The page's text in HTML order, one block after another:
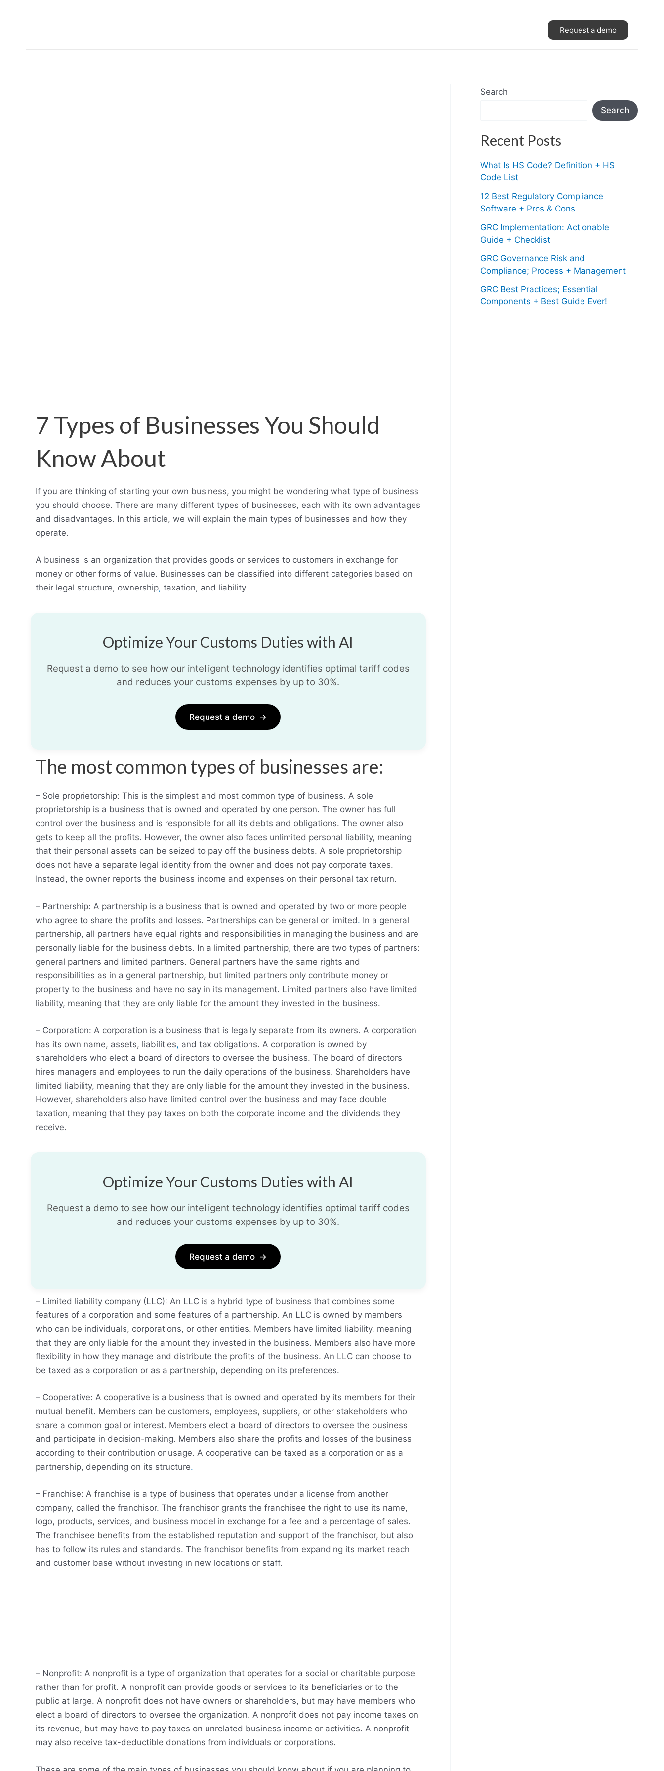
Request a demo
7 Types of Businesses You Should
Know About
If you are thinking of starting your own business, you might be wondering what type of business
you should choose. There are many different types of businesses, each with its own advantages
and disadvantages. In this article, we will explain the main types of businesses and how they
operate.
A business is an organization that provides goods or services to customers in exchange for
money or other forms of value. Businesses can be classified into different categories based on
their legal structure, ownership, taxation, and liability.
Optimize Your Customs Duties with AI
Request a demo to see how our intelligent technology identifies optimal tariff codes
and reduces your customs expenses by up to 30%.
Request a demo →
The most common types of businesses are:
– Sole proprietorship: This is the simplest and most common type of business. A sole
proprietorship is a business that is owned and operated by one person. The owner has full
control over the business and is responsible for all its debts and obligations. The owner also
gets to keep all the profits. However, the owner also faces unlimited personal liability, meaning
that their personal assets can be seized to pay off the business debts. A sole proprietorship
does not have a separate legal identity from the owner and does not pay corporate taxes.
Instead, the owner reports the business income and expenses on their personal tax return.
– Partnership: A partnership is a business that is owned and operated by two or more people
who agree to share the profits and losses. Partnerships can be general or limited. In a general
partnership, all partners have equal rights and responsibilities in managing the business and are
personally liable for the business debts. In a limited partnership, there are two types of partners:
general partners and limited partners. General partners have the same rights and
responsibilities as in a general partnership, but limited partners only contribute money or
property to the business and have no say in its management. Limited partners also have limited
liability, meaning that they are only liable for the amount they invested in the business.
– Corporation: A corporation is a business that is legally separate from its owners. A corporation
has its own name, assets, liabilities, and tax obligations. A corporation is owned by
shareholders who elect a board of directors to oversee the business. The board of directors
hires managers and employees to run the daily operations of the business. Shareholders have
limited liability, meaning that they are only liable for the amount they invested in the business.
However, shareholders also have limited control over the business and may face double
taxation, meaning that they pay taxes on both the corporate income and the dividends they
receive.
Optimize Your Customs Duties with AI
Request a demo to see how our intelligent technology identifies optimal tariff codes
and reduces your customs expenses by up to 30%.
Request a demo →
– Limited liability company (LLC): An LLC is a hybrid type of business that combines some
features of a corporation and some features of a partnership. An LLC is owned by members
who can be individuals, corporations, or other entities. Members have limited liability, meaning
that they are only liable for the amount they invested in the business. Members also have more
flexibility in how they manage and distribute the profits of the business. An LLC can choose to
be taxed as a corporation or as a partnership, depending on its preferences.
– Cooperative: A cooperative is a business that is owned and operated by its members for their
mutual benefit. Members can be customers, employees, suppliers, or other stakeholders who
share a common goal or interest. Members elect a board of directors to oversee the business
and participate in decision-making. Members also share the profits and losses of the business
according to their contribution or usage. A cooperative can be taxed as a corporation or as a
partnership, depending on its structure.
– Franchise: A franchise is a type of business that operates under a license from another
company, called the franchisor. The franchisor grants the franchisee the right to use its name,
logo, products, services, and business model in exchange for a fee and a percentage of sales.
The franchisee benefits from the established reputation and support of the franchisor, but also
has to follow its rules and standards. The franchisor benefits from expanding its market reach
and customer base without investing in new locations or staff.
– Nonprofit: A nonprofit is a type of organization that operates for a social or charitable purpose
rather than for profit. A nonprofit can provide goods or services to its beneficiaries or to the
public at large. A nonprofit does not have owners or shareholders, but may have members who
elect a board of directors to oversee the organization. A nonprofit does not pay income taxes on
its revenue, but may have to pay taxes on unrelated business income or activities. A nonprofit
may also receive tax-deductible donations from individuals or corporations.
Search
Search
Recent Posts
What Is HS Code? Definition + HS
Code List
12 Best Regulatory Compliance
Software + Pros & Cons
GRC Implementation: Actionable
Guide + Checklist
GRC Governance Risk and
Compliance; Process + Management
GRC Best Practices; Essential
Components + Best Guide Ever!